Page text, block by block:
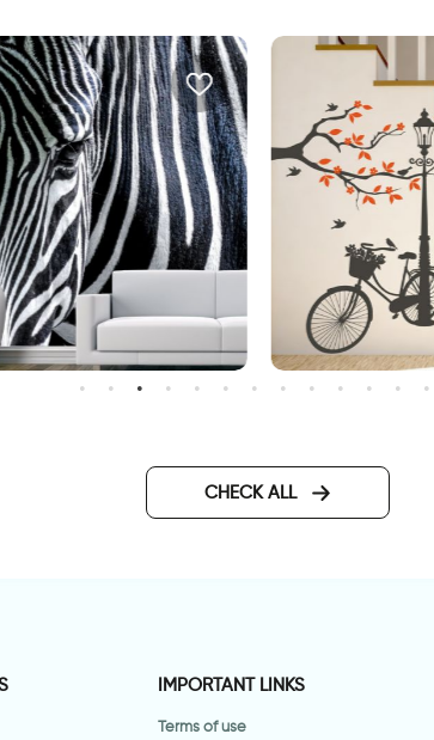
Zebra Wallpaper Wonderful Day
CHECK ALL
IMPORTANT LINKS
Terms of use